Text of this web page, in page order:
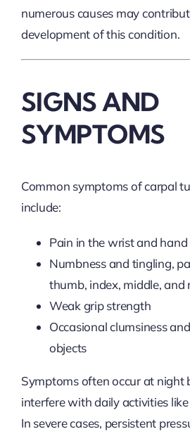
numerous causes may
development of this condition.
SIGNS AND
SYMPTOMS
Common symptoms of carpal
include:
Pain in the wrist and hand
Numbness and tingling,
thumb, index, middle, and
Weak grip strength
Occasional clumsiness
objects
Symptoms often occur at night
interfere with daily activities
In severe cases, persistent